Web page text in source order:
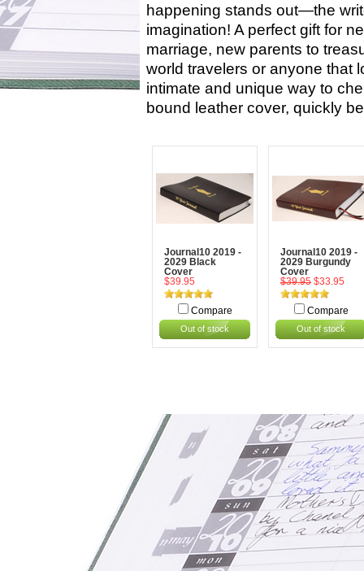
happening stands out—the
imagination! A perfect gift for
marriage, new parents to
world travelers or anyone that
intimate and unique way to
bound leather cover, quickly
Journal10 2019 -
2029 Black
Cover
$39.95
Compare
Out of stock
Journal10 2019 -
2029 Burgundy
Cover
$39.95 $33.95
Compare
Out of stock